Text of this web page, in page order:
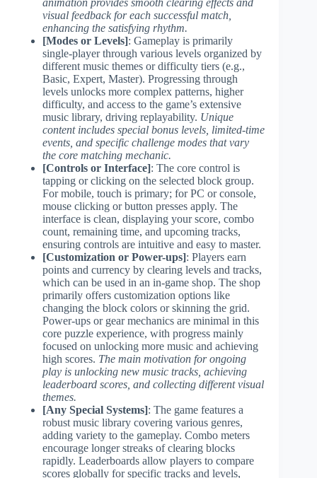
visual feedback for each successful match,
enhancing the satisfying rhythm.
[Modes or Levels]: Gameplay is primarily
single-player through various levels organized by
different music themes or difficulty tiers (e.g.,
Basic, Expert, Master). Progressing through
levels unlocks more complex patterns, higher
difficulty, and access to the game’s extensive
music library, driving replayability. Unique
content includes special bonus levels, limited-time
events, and specific challenge modes that vary
the core matching mechanic.
[Controls or Interface]: The core control is
tapping or clicking on the selected block group.
For mobile, touch is primary; for PC or console,
mouse clicking or button presses apply. The
interface is clean, displaying your score, combo
count, remaining time, and upcoming tracks,
ensuring controls are intuitive and easy to master.
[Customization or Power-ups]: Players earn
points and currency by clearing levels and tracks,
which can be used in an in-game shop. The shop
primarily offers customization options like
changing the block colors or skinning the grid.
Power-ups or gear mechanics are minimal in this
core puzzle experience, with progress mainly
focused on unlocking more music and achieving
high scores. The main motivation for ongoing
play is unlocking new music tracks, achieving
leaderboard scores, and collecting different visual
themes.
[Any Special Systems]: The game features a
robust music library covering various genres,
adding variety to the gameplay. Combo meters
encourage longer streaks of clearing blocks
rapidly. Leaderboards allow players to compare
scores globally for specific tracks and levels,